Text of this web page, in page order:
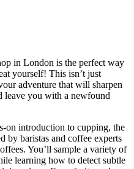
in London is the perfect way
yourself! This isn’t just
adventure that will sharpen
leave you with a newfound
on introduction to cupping, the
by baristas and coffee experts
You’ll sample a variety of
learning how to detect subtle